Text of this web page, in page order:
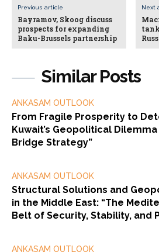
Similar Posts
ANKASAM OUTLOOK
From Fragile Prosperity to
Kuwait’s Geopolitical
Bridge Strategy”
ANKASAM OUTLOOK
Structural Solutions and
in the Middle East: “The
Belt of Security, Stability, and
ANKASAM OUTLOOK
Previous article
Bayramov, Skoog discuss
prospects for expanding
Baku-Brussels partnership
Next